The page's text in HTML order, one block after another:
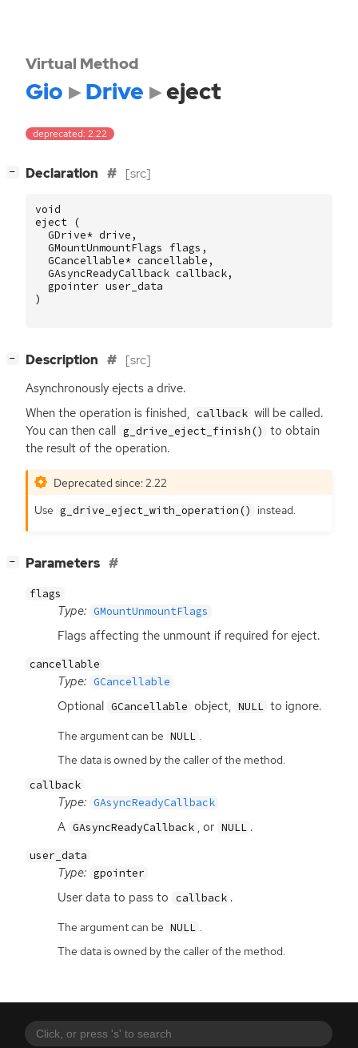
Virtual Method
Gio Drive eject
deprecated: 2.22
− Declaration [src]
void
eject
(
GDrive* drive ,
GMountUnmountFlags
flags ,
GCancellable* cancellable ,
GAsyncReadyCallback callback,
gpointer user_data
)
− Description [src]
Asynchronously ejects a drive.
When the operation is finished, callback will be called.
You can then call g_drive_eject_finish()
to obtain
the result of the operation.
Deprecated since: 2.22
Use g_drive_eject_with_operation() instead.
− Parameters
flags
Type: GMountUnmountFlags
Flags affecting the unmount if required for eject.
cancellable
Type: GCancellable
Optional GCancellable object, NULL to ignore.
The argument can be NULL .
The data is owned by the caller of the method.
callback
Type: GAsyncReadyCallback
A GAsyncReadyCallback , or NULL .
user_data
Type: gpointer
User data to pass to callback .
The argument can be NULL .
The data is owned by the caller of the method.